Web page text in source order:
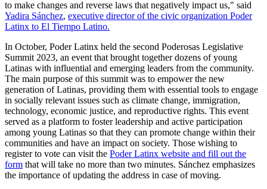
to make changes and reverse laws that negatively impact us," said
Yadira Sánchez, executive director of the civic organization Poder
Latinx to El Tiempo Latino.
In October, Poder Latinx held the second Poderosas Legislative
Summit 2023, an event that brought together dozens of young
Latinas with influential and emerging leaders from the community.
The main purpose of this summit was to empower the new
generation of Latinas, providing them with essential tools to engage
in socially relevant issues such as climate change, immigration,
technology, economic justice, and reproductive rights. This event
served as a platform to foster leadership and active participation
among young Latinas so that they can promote change within their
communities and have an impact on society. Those wishing to
register to vote can visit the Poder Latinx website and fill out the
form that will take no more than two minutes. Sánchez emphasizes
the importance of updating the address in case of moving.